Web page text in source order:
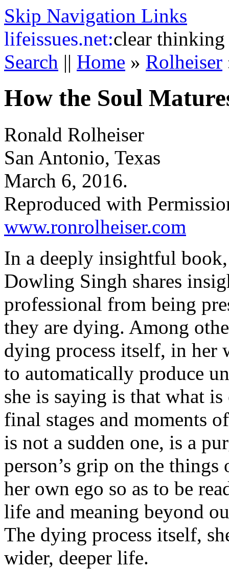
Skip Navigation Links
lifeissues.net:clear thinking
Search || Home » Rolheiser
How the Soul
Ronald Rolheiser
San Antonio, Texas
March 6, 2016.
Reproduced with
www.ronrolheiser.com
In a deeply insightful
Dowling Singh shares
professional from being
they are dying. Among
dying process itself, in her
to automatically produce
she is saying is that what
final stages and moments
is not a sudden one, is a
person’s grip on the
her own ego so as to be
life and meaning beyond
The dying process itself,
wider, deeper life.